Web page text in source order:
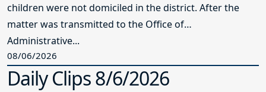
children were not domiciled in the district. After the
matter was transmitted to the Office of
Administrative...
08/06/2026
Daily Clips 8/6/2026